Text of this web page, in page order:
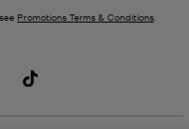
Promotions Terms & Conditions.